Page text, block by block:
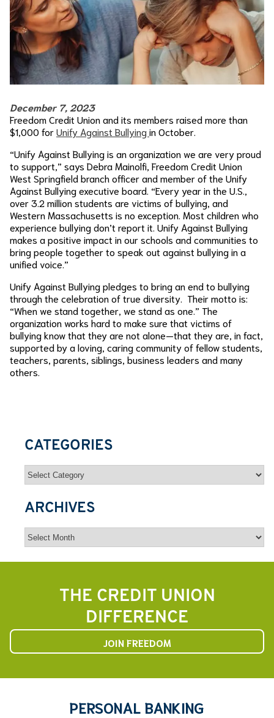
December 7, 2023
Freedom Credit Union and its members raised more than
$1,000 forUnify Against Bullyingin October.
“Unify Against Bullying is an organization we are very proud
to support,” says Debra Mainolfi, Freedom Credit Union
West Springfield branch officer and member of the Unify
Against Bullying executive board. “Every year in the U.S.,
over 3.2 million students are victims of bullying, and
Western Massachusetts is no exception. Most children who
experience bullying don’t report it. Unify Against Bullying
makes a positive impact in our schools and communities to
bring people together to speak out against bullying in a
unified voice.”
Unify Against Bullying pledges to bring an end to bullying
through the celebration of true diversity. Their motto is:
“When we stand together, we stand as one.” The
organization works hard to make sure that victims of
bullying know that they are not alone—that they are, in fact,
supported by a loving, caring community of fellow students,
teachers, parents, siblings, business leaders and many
others.
CATEGORIES
Categories
ARCHIVES
Archives
THE CREDIT UNION
DIFFERENCE
JOIN FREEDOM
PERSONAL BANKING